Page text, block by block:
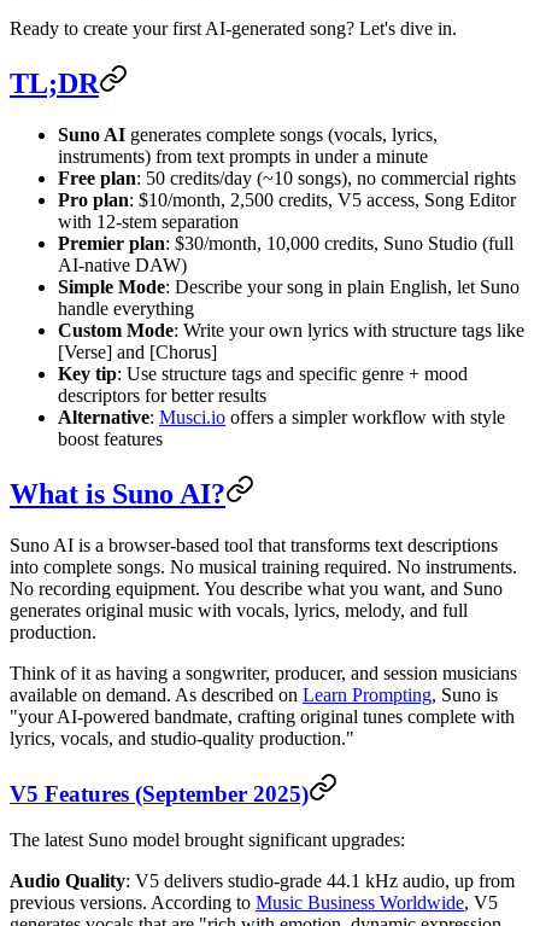
Ready to create your first AI-generated song? Let's dive in.
TL;DR
Suno AI generates complete songs (vocals, lyrics,
instruments) from text prompts in under a minute
Free plan: 50 credits/day (~10 songs), no commercial rights
Pro plan: $10/month, 2,500 credits, V5 access, Song Editor
with 12-stem separation
Premier plan: $30/month, 10,000 credits, Suno Studio (full
AI-native DAW)
Simple Mode: Describe your song in plain English, let Suno
handle everything
Custom Mode: Write your own lyrics with structure tags like
[Verse] and [Chorus]
Key tip: Use structure tags and specific genre + mood
descriptors for better results
Alternative: Musci.io offers a simpler workflow with style
boost features
What is Suno AI?
Suno AI is a browser-based tool that transforms text descriptions
into complete songs. No musical training required. No instruments.
No recording equipment. You describe what you want, and Suno
generates original music with vocals, lyrics, melody, and full
production.
Think of it as having a songwriter, producer, and session musicians
available on demand. As described on Learn Prompting, Suno is
"your AI-powered bandmate, crafting original tunes complete with
lyrics, vocals, and studio-quality production."
V5 Features (September 2025)
The latest Suno model brought significant upgrades:
Audio Quality: V5 delivers studio-grade 44.1 kHz audio, up from
previous versions. According to Music Business Worldwide, V5